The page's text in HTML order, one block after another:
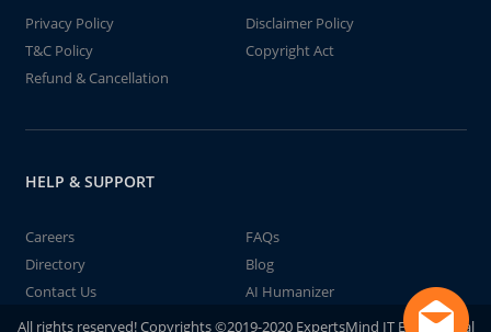
Privacy Policy
Disclaimer Policy
T&C Policy
Copyright Act
Refund & Cancellation
HELP & SUPPORT
Careers
FAQs
Directory
Blog
Contact Us
AI Humanizer
All rights reserved! Copyrights ©2019-2020 ExpertsMind IT Educational